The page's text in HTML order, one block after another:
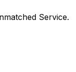
Service.